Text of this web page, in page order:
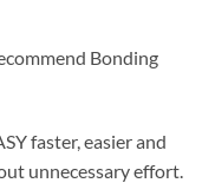
Bonding
faster, easier and
unnecessary effort.